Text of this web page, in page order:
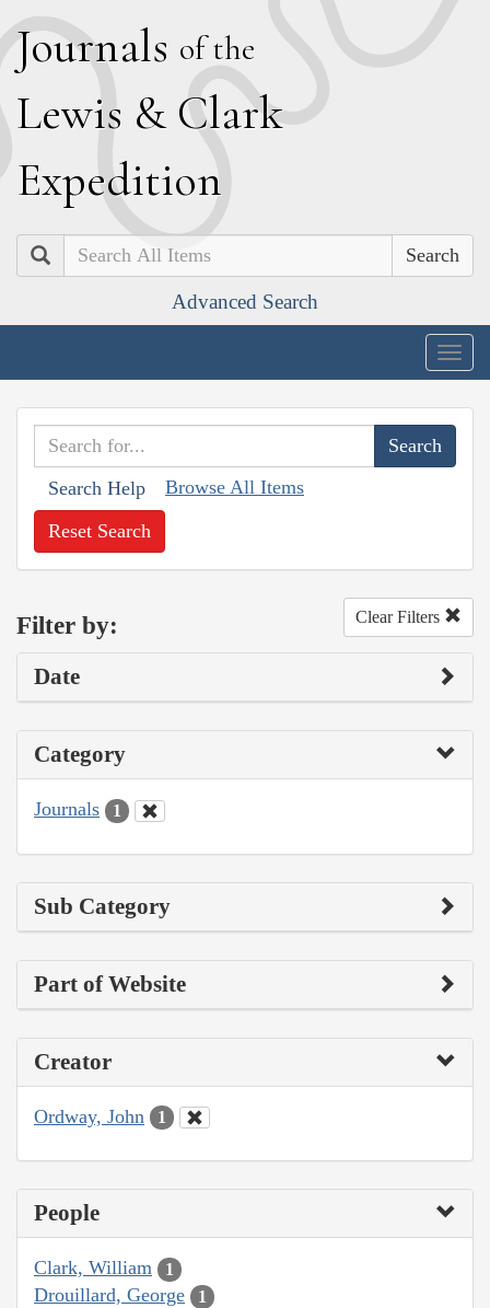
Journals of the
Lewis & Clark
Expedition
Search
Advanced Search
Search Help Browse All Items
Reset Search
Filter by: Clear Filters
Date
Category
Journals 1
Sub Category
Part of Website
Creator
Ordway, John 1
People
Clark, William 1
Drouillard, George 1